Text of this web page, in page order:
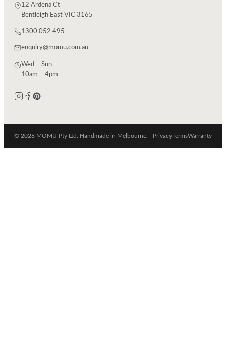
12 Ardena Ct
Bentleigh East VIC 3165
1300 052 495
enquiry@momu.com.au
Wed – Sun
10am – 4pm
© 2026 MOMU Pty Ltd. Handmade in Melbourne. PrivacyTermsWarranty